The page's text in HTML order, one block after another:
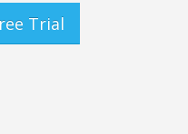
Trial